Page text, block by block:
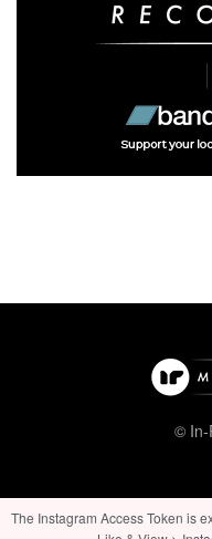
© In-
The Instagram Access Token is